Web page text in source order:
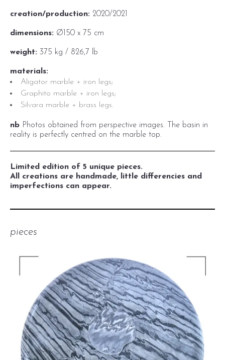
creation/production: 2020/2021
dimensions: Ø150 x 75 cm
weight: 375 kg / 826,7 lb
materials:
Aligator marble + iron legs;
Graphito marble + iron legs;
Silvara marble + brass legs.
nb Photos obtained from perspective images. The basin in
reality is perfectly centred on the marble top.
Limited edition of 5 unique pieces.
All creations are handmade, little differencies and
imperfections can appear.
pieces